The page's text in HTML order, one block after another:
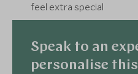
feel extra special
Speak to an
personalise